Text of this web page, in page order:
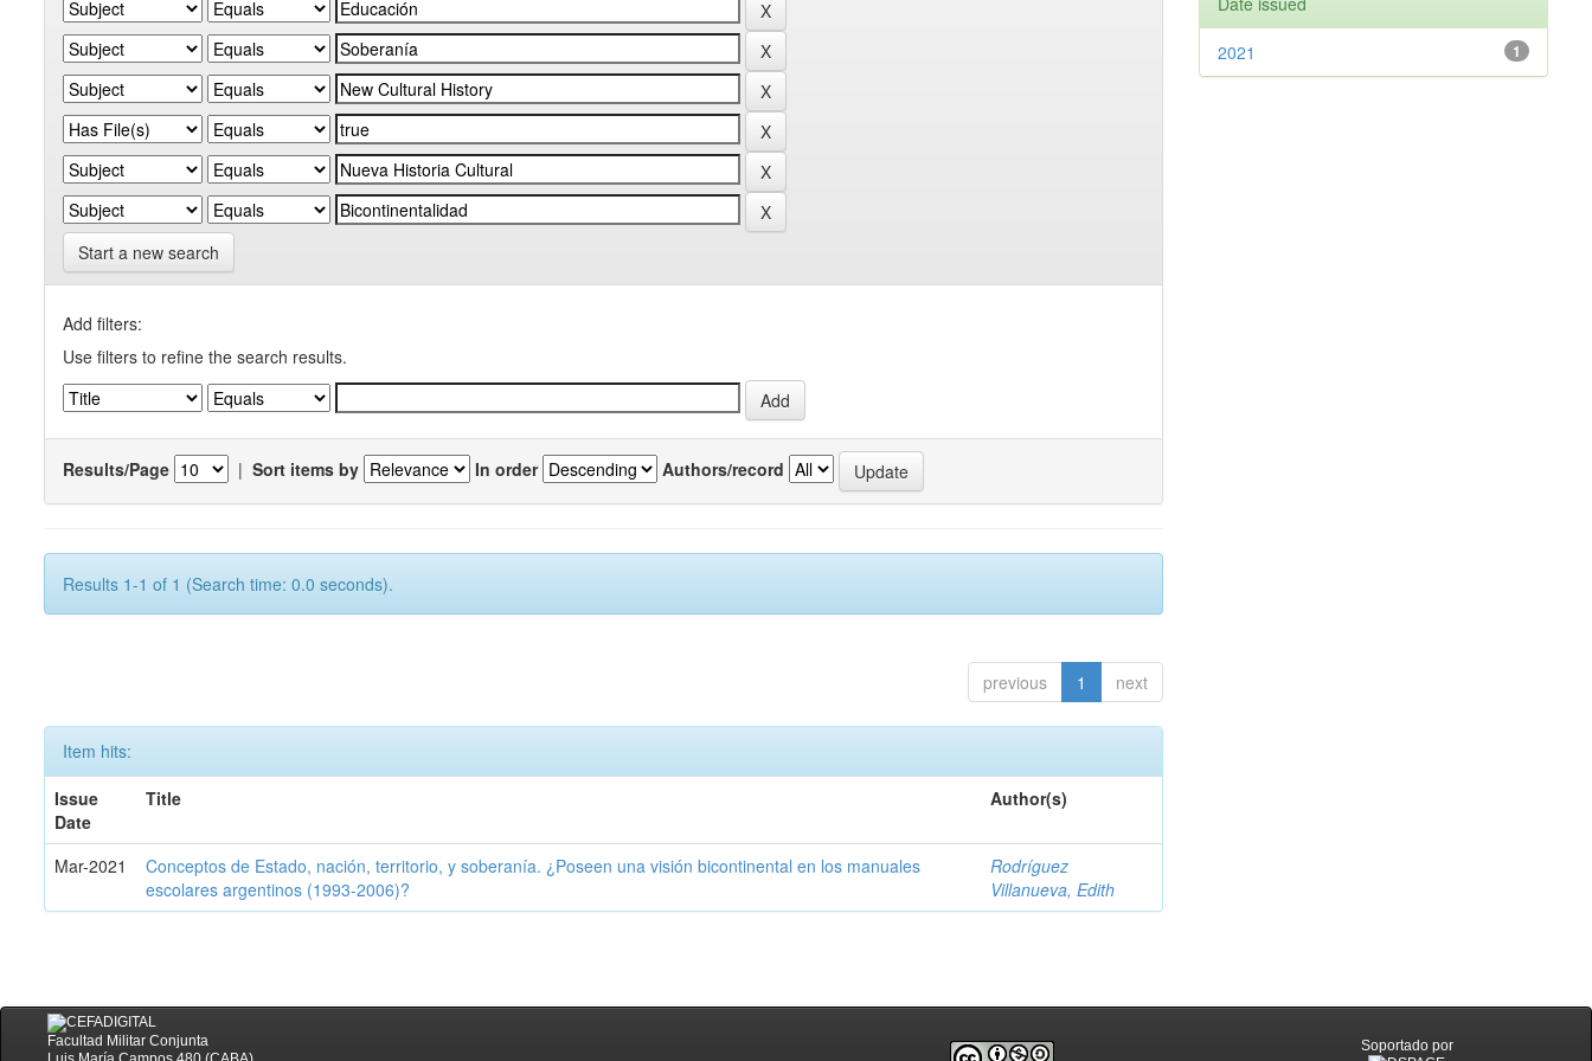
Start a new search
Add filters:
Use filters to refine the search results.
Results/Page | Sort items by In order Authors/record
Results 1-1 of 1 (Search time: 0.0 seconds).
previous 1 next
Item hits:
Issue
Date
Title Author(s)
Mar-2021
Conceptos de Estado, nación, territorio, y soberanía. ¿Poseen una visión bicontinental en los manuales
escolares argentinos (1993-2006)?
Rodríguez
Villanueva, Edith
1
2021
Facultad Militar Conjunta
Soportado por